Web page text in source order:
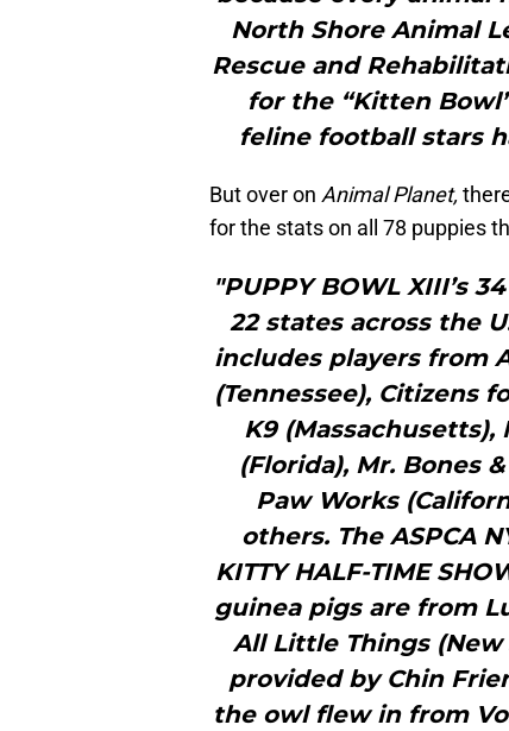
North Shore Animal
Rescue and
for the “Kitten
feline football stars
But over on Animal Planet,
for the stats on all 78 puppies
"PUPPY BOWL XIII’s
22 states across the
includes players from
(Tennessee), Citizens
K9
(Florida), Mr. Bones
Paw Works
others. The ASPCA
KITTY HALF-TIME
guinea pigs are from
All Little Things
provided by Chin
the owl flew in from